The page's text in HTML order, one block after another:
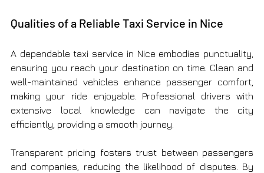
Qualities of a Reliable Taxi Service in Nice
A dependable taxi service in Nice embodies punctuality,
ensuring you reach your destination on time. Clean and
well-maintained vehicles enhance passenger comfort,
making your ride enjoyable. Professional drivers with
extensive local knowledge can navigate the city
efficiently, providing a smooth journey.
Transparent pricing fosters trust between passengers
and companies, reducing the likelihood of disputes. By